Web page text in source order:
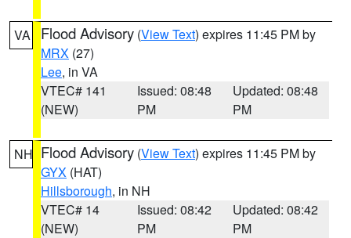
VA Flood Advisory (View Text) expires 11:45 PM by
MRX (27)
Lee, in VA
VTEC# 141
(NEW)
Issued: 08:48
PM
Updated: 08:48
PM
NH Flood Advisory (View Text) expires 11:45 PM by
GYX (HAT)
Hillsborough, in NH
VTEC# 14
(NEW)
Issued: 08:42
PM
Updated: 08:42
PM